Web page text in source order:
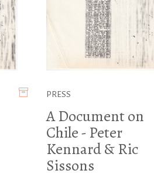
PRESS
A Document on
Chile - Peter
Kennard & Ric
Sissons